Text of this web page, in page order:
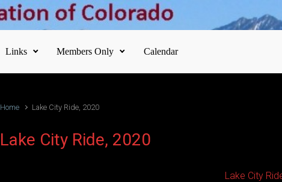
Links Members Only Calendar
Home Lake City Ride, 2020
Lake City Ride, 2020
Lake City